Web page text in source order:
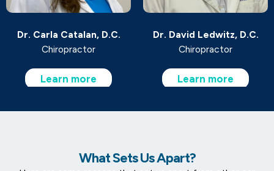
Dr. Carla Catalan, D.C.
Chiropractor
Learn more
Dr. David Ledwitz, D.C.
Chiropractor
Learn more
What Sets Us Apart?